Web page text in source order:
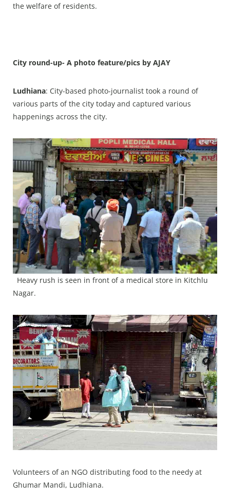
the welfare of residents.
City round-up- A photo feature/pics by AJAY
Ludhiana: City-based photo-journalist took a round of
various parts of the city today and captured various
happenings across the city.
Heavy rush is seen in front of a medical store in Kitchlu
Nagar.
Volunteers of an NGO distributing food to the needy at
Ghumar Mandi, Ludhiana.